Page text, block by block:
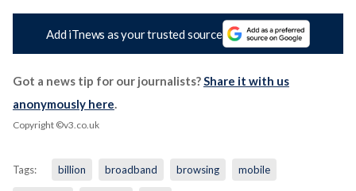
Add iTnews as your trusted source
Got a news tip for our journalists?Share it with us
anonymously here.
Copyright ©v3.co.uk
Tags: billion broadband browsing mobile